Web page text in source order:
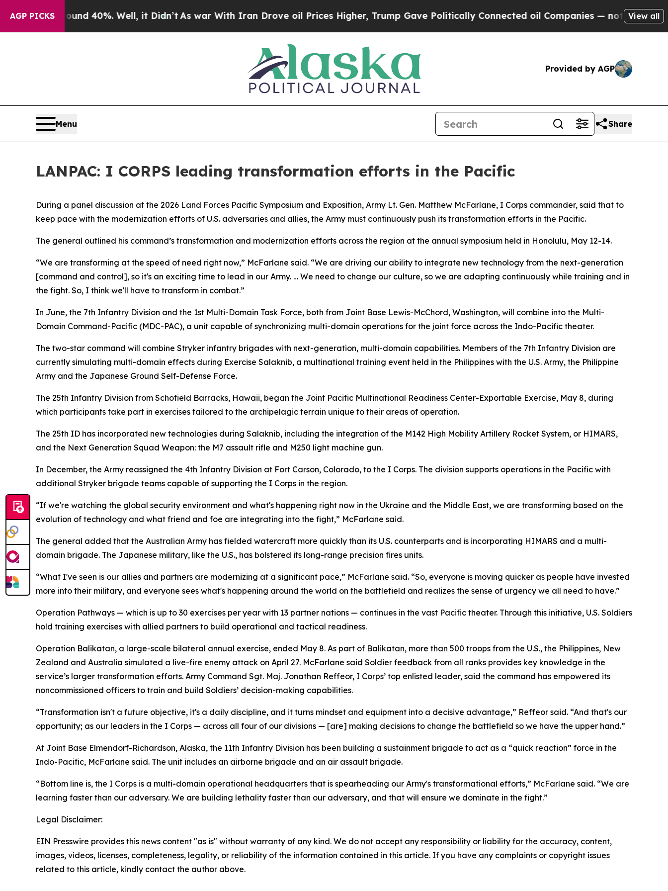
AGP PICKS
Around 40%. Well, it Didn’tAs war With Iran Drove oil Prices Higher, Trump Gave Politically Connected oil Companies — not Taxpayers —
View all
Provided by AGP
Menu Share
LANPAC: I CORPS leading transformation efforts in the Pacific
During a panel discussion at the 2026 Land Forces Pacific Symposium and Exposition, Army Lt. Gen. Matthew McFarlane, I Corps commander, said that to
keep pace with the modernization efforts of U.S. adversaries and allies, the Army must continuously push its transformation efforts in the Pacific.
The general outlined his command’s transformation and modernization efforts across the region at the annual symposium held in Honolulu, May 12-14.
“We are transforming at the speed of need right now,” McFarlane said. “We are driving our ability to integrate new technology from the next-generation
[command and control], so it's an exciting time to lead in our Army. … We need to change our culture, so we are adapting continuously while training and in
the fight. So, I think we'll have to transform in combat.”
In June, the 7th Infantry Division and the 1st Multi-Domain Task Force, both from Joint Base Lewis-McChord, Washington, will combine into the Multi-
Domain Command-Pacific (MDC-PAC), a unit capable of synchronizing multi-domain operations for the joint force across the Indo-Pacific theater.
The two-star command will combine Stryker infantry brigades with next-generation, multi-domain capabilities. Members of the 7th Infantry Division are
currently simulating multi-domain effects during Exercise Salaknib, a multinational training event held in the Philippines with the U.S. Army, the Philippine
Army and the Japanese Ground Self-Defense Force.
The 25th Infantry Division from Schofield Barracks, Hawaii, began the Joint Pacific Multinational Readiness Center-Exportable Exercise, May 8, during
which participants take part in exercises tailored to the archipelagic terrain unique to their areas of operation.
The 25th ID has incorporated new technologies during Salaknib, including the integration of the M142 High Mobility Artillery Rocket System, or HIMARS,
and the Next Generation Squad Weapon: the M7 assault rifle and M250 light machine gun.
In December, the Army reassigned the 4th Infantry Division at Fort Carson, Colorado, to the I Corps. The division supports operations in the Pacific with
additional Stryker brigade teams capable of supporting the I Corps in the region.
“If we're watching the global security environment and what's happening right now in the Ukraine and the Middle East, we are transforming based on the
evolution of technology and what friend and foe are integrating into the fight,” McFarlane said.
The general added that the Australian Army has fielded watercraft more quickly than its U.S. counterparts and is incorporating HIMARS and a multi-
domain brigade. The Japanese military, like the U.S., has bolstered its long-range precision fires units.
“What I've seen is our allies and partners are modernizing at a significant pace,” McFarlane said. “So, everyone is moving quicker as people have invested
more into their military, and everyone sees what's happening around the world on the battlefield and realizes the sense of urgency we all need to have.”
Operation Pathways — which is up to 30 exercises per year with 13 partner nations — continues in the vast Pacific theater. Through this initiative, U.S. Soldiers
hold training exercises with allied partners to build operational and tactical readiness.
Operation Balikatan, a large-scale bilateral annual exercise, ended May 8. As part of Balikatan, more than 500 troops from the U.S., the Philippines, New
Zealand and Australia simulated a live-fire enemy attack on April 27. McFarlane said Soldier feedback from all ranks provides key knowledge in the
service’s larger transformation efforts. Army Command Sgt. Maj. Jonathan Reffeor, I Corps’ top enlisted leader, said the command has empowered its
noncommissioned officers to train and build Soldiers’ decision-making capabilities.
“Transformation isn't a future objective, it's a daily discipline, and it turns mindset and equipment into a decisive advantage,” Reffeor said. “And that's our
opportunity; as our leaders in the I Corps — across all four of our divisions — [are] making decisions to change the battlefield so we have the upper hand.”
At Joint Base Elmendorf-Richardson, Alaska, the 11th Infantry Division has been building a sustainment brigade to act as a “quick reaction” force in the
Indo-Pacific, McFarlane said. The unit includes an airborne brigade and an air assault brigade.
“Bottom line is, the I Corps is a multi-domain operational headquarters that is spearheading our Army's transformational efforts,” McFarlane said. “We are
learning faster than our adversary. We are building lethality faster than our adversary, and that will ensure we dominate in the fight.”
Legal Disclaimer:
EIN Presswire provides this news content "as is" without warranty of any kind. We do not accept any responsibility or liability for the accuracy, content,
images, videos, licenses, completeness, legality, or reliability of the information contained in this article. If you have any complaints or copyright issues
related to this article, kindly contact the author above.